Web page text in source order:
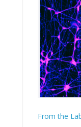
From the